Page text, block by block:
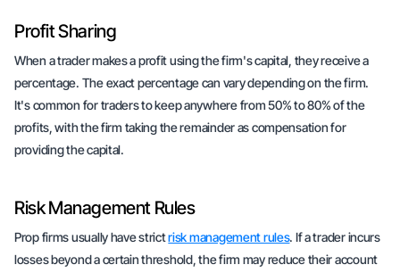
Profit Sharing
When a trader makes a profit using the firm's capital, they receive a
percentage. The exact percentage can vary depending on the firm.
It's common for traders to keep anywhere from 50% to 80% of the
profits, with the firm taking the remainder as compensation for
providing the capital.
Risk Management Rules
Prop firms usually have strictrisk management rules. If a trader incurs
losses beyond a certain threshold, the firm may reduce their account